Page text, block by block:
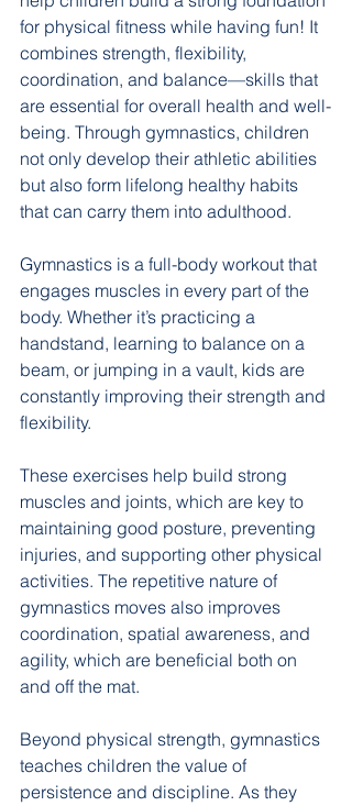
for physical fitness while having fun! It
combines strength, flexibility,
coordination, and balance—skills that
are essential for overall health and well-
being. Through gymnastics, children
not only develop their athletic abilities
but also form lifelong healthy habits
that can carry them into adulthood.
Gymnastics is a full-body workout that
engages muscles in every part of the
body. Whether it’s practicing a
handstand, learning to balance on a
beam, or jumping in a vault, kids are
constantly improving their strength and
flexibility.
These exercises help build strong
muscles and joints, which are key to
maintaining good posture, preventing
injuries, and supporting other physical
activities. The repetitive nature of
gymnastics moves also improves
coordination, spatial awareness, and
agility, which are beneficial both on
and off the mat.
Beyond physical strength, gymnastics
teaches children the value of
persistence and discipline. As they